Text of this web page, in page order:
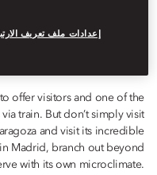
Destinations
offer visitors and one of the
train. But don’t simply visit
and visit its incredible
Madrid, branch out beyond
with its own microclimate.
إعدادات ملف تعريف